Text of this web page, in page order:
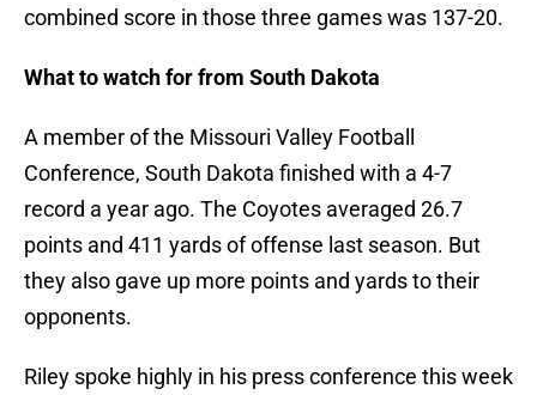
combined score in those three games was 137-20.
What to watch for from South Dakota
A member of the Missouri Valley Football
Conference, South Dakota finished with a 4-7
record a year ago. The Coyotes averaged 26.7
points and 411 yards of offense last season. But
they also gave up more points and yards to their
opponents.
Riley spoke highly in his press conference this week